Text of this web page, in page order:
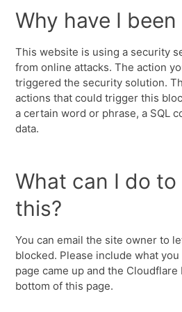
Why have I
This website is using a security
from online attacks. The action
triggered the security solution.
actions that could trigger this
a certain word or phrase, a SQL
data.
What can I do to
this?
You can email the site owner to
blocked. Please include what
page came up and the Cloudflare
bottom of this page.